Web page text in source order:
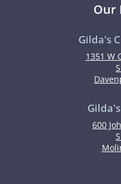
Our
Gilda's
1351 W
600